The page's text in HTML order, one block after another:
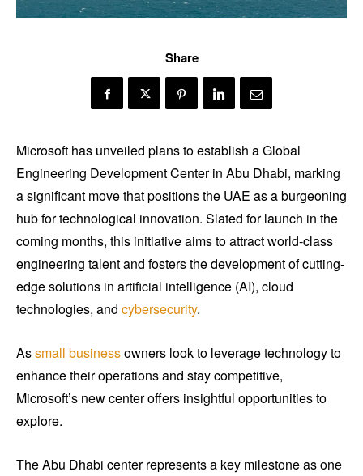
Share
Microsoft has unveiled plans to establish a Global
Engineering Development Center in Abu Dhabi, marking
a significant move that positions the UAE as a burgeoning
hub for technological innovation. Slated for launch in the
coming months, this initiative aims to attract world-class
engineering talent and fosters the development of cutting-
edge solutions in artificial intelligence (AI), cloud
technologies, and cybersecurity.
Assmall businessowners look to leverage technology to
enhance their operations and stay competitive,
Microsoft’s new center offers insightful opportunities to
explore.
The Abu Dhabi center represents a key milestone as one